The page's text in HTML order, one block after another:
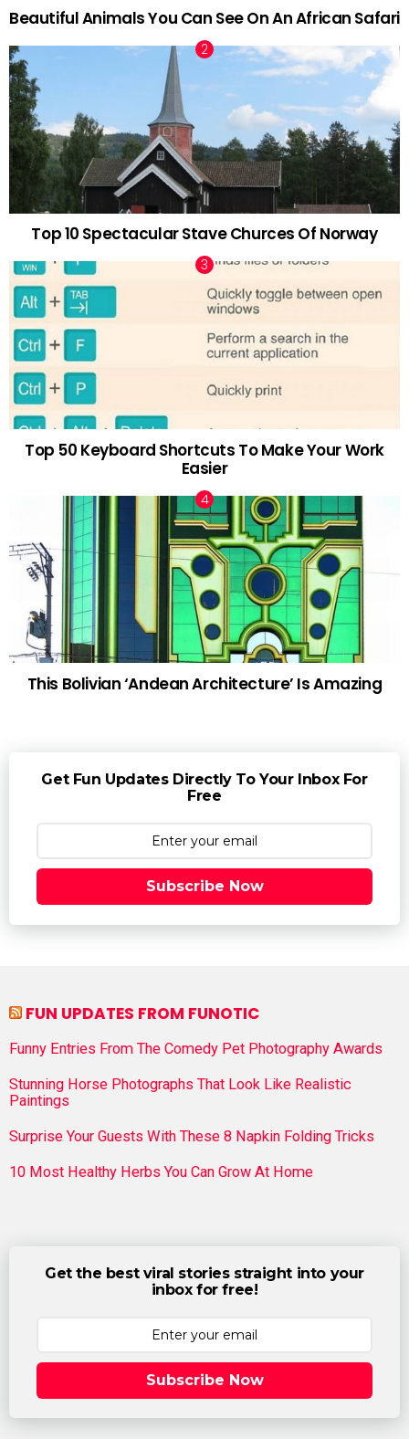
Beautiful Animals You Can See On An African Safari
Top 10 Spectacular Stave Churces Of Norway
Top 50 Keyboard Shortcuts To Make Your Work
Easier
This Bolivian ‘Andean Architecture’ Is Amazing
Get Fun Updates Directly To Your Inbox For
Free
Subscribe Now
FUN UPDATES FROM FUNOTIC
Funny Entries From The Comedy Pet Photography Awards
Stunning Horse Photographs That Look Like Realistic
Paintings
Surprise Your Guests With These 8 Napkin Folding Tricks
10 Most Healthy Herbs You Can Grow At Home
Get the best viral stories straight into your
inbox for free!
Subscribe Now